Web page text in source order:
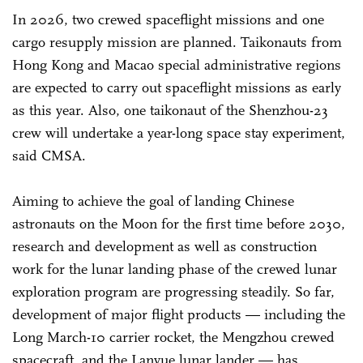
In 2026, two crewed spaceflight missions and one
cargo resupply mission are planned. Taikonauts from
Hong Kong and Macao special administrative regions
are expected to carry out spaceflight missions as early
as this year. Also, one taikonaut of the Shenzhou-23
crew will undertake a year-long space stay experiment,
said CMSA.
Aiming to achieve the goal of landing Chinese
astronauts on the Moon for the first time before 2030,
research and development as well as construction
work for the lunar landing phase of the crewed lunar
exploration program are progressing steadily. So far,
development of major flight products — including the
Long March-10 carrier rocket, the Mengzhou crewed